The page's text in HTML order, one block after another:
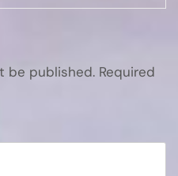
be published. Required